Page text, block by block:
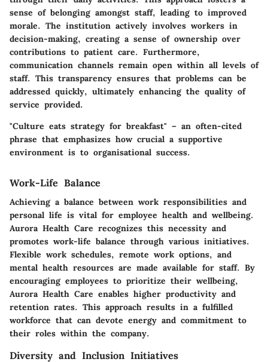
sense of belonging amongst staff, leading to improved
morale. The institution actively involves workers in
decision-making, creating a sense of ownership over
contributions to patient care. Furthermore,
communication channels remain open within all levels of
staff. This transparency ensures that problems can be
addressed quickly, ultimately enhancing the quality of
service provided.
"Culture eats strategy for breakfast" – an often-cited
phrase that emphasizes how crucial a supportive
environment is to organisational success.
Work-Life Balance
Achieving a balance between work responsibilities and
personal life is vital for employee health and wellbeing.
Aurora Health Care recognizes this necessity and
promotes work-life balance through various initiatives.
Flexible work schedules, remote work options, and
mental health resources are made available for staff. By
encouraging employees to prioritize their wellbeing,
Aurora Health Care enables higher productivity and
retention rates. This approach results in a fulfilled
workforce that can devote energy and commitment to
their roles within the company.
Diversity and Inclusion Initiatives